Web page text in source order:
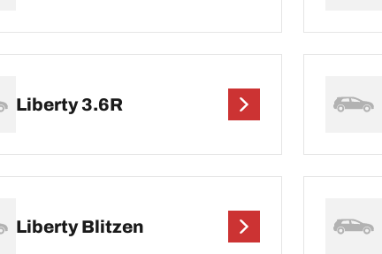
Liberty 3.6R
Liberty Blitzen